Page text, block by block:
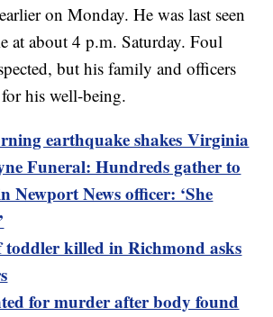
on Monday. He was last seen
at about 4 p.m. Saturday. Foul
but his family and officers
his well-being.
earthquake shakes Virginia
Funeral: Hundreds gather to
Newport News officer: ‘She
toddler killed in Richmond asks
for murder after body found